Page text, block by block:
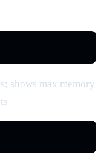
shows max memory